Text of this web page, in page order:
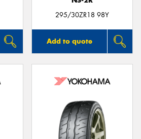
295/30ZR18 98Y
Add to quote